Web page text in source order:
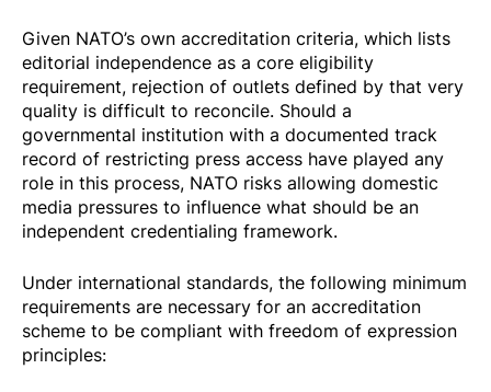
Given NATO’s own accreditation criteria, which lists
editorial independence as a core eligibility
requirement, rejection of outlets defined by that very
quality is difficult to reconcile. Should a
governmental institution with a documented track
record of restricting press access have played any
role in this process, NATO risks allowing domestic
media pressures to influence what should be an
independent credentialing framework.
Under international standards, the following minimum
requirements are necessary for an accreditation
scheme to be compliant with freedom of expression
principles: